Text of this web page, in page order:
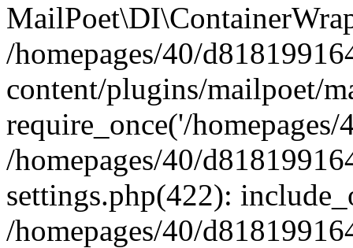
/homepages/40/
content/plugins/mailpoet/
require_once('/
/homepages/40/
settings.php(422):
/homepages/40/